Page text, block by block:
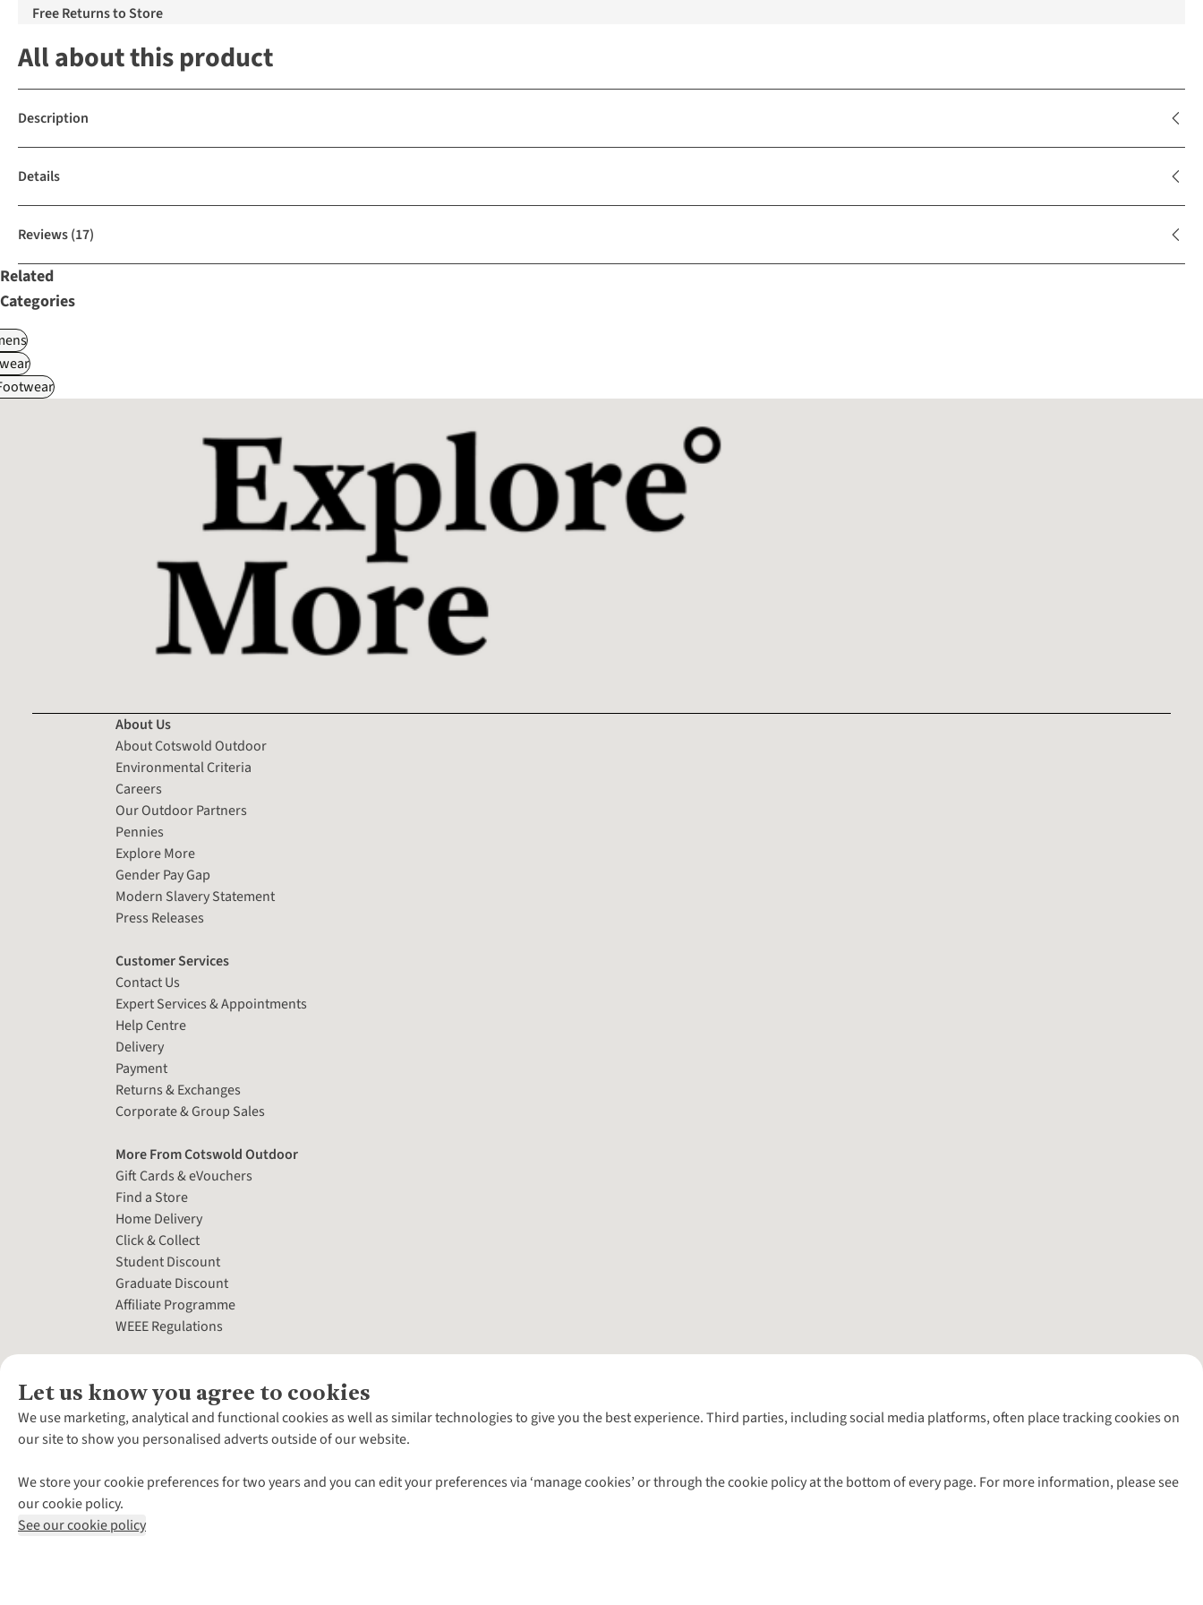
Free Returns to Store
All about this product
Description
Details
Reviews(17)
Related
Categories
Let us know you agree to cookies
We use marketing, analytical and functional cookies as well as similar technologies to give you the best experience. Third parties, including social media platforms, often place tracking cookies on
our site to show you personalised adverts outside of our website.
We store your cookie preferences for two years and you can edit your preferences via ‘manage cookies’ or through the cookie policy at the bottom of every page. For more information, please see
our cookie policy.
See our cookie policy
About Us
About Cotswold Outdoor
Environmental Criteria
Careers
Our Outdoor Partners
Pennies
Explore More
Gender Pay Gap
Modern Slavery Statement
Press Releases
Customer Services
Contact Us
Expert Services & Appointments
Help Centre
Delivery
Payment
Returns & Exchanges
Corporate & Group Sales
More From Cotswold Outdoor
Gift Cards & eVouchers
Find a Store
Home Delivery
Click & Collect
Student Discount
Graduate Discount
Affiliate Programme
WEEE Regulations